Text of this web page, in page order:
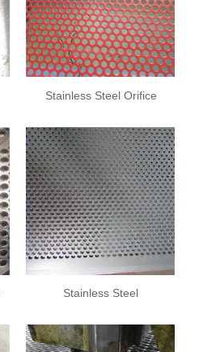
Stainless Steel Orifice
Stainless Steel